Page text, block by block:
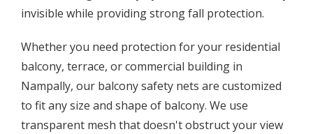
invisible while providing strong fall protection.
Whether you need protection for your residential
balcony, terrace, or commercial building in
Nampally, our balcony safety nets are customized
to fit any size and shape of balcony. We use
transparent mesh that doesn't obstruct your view